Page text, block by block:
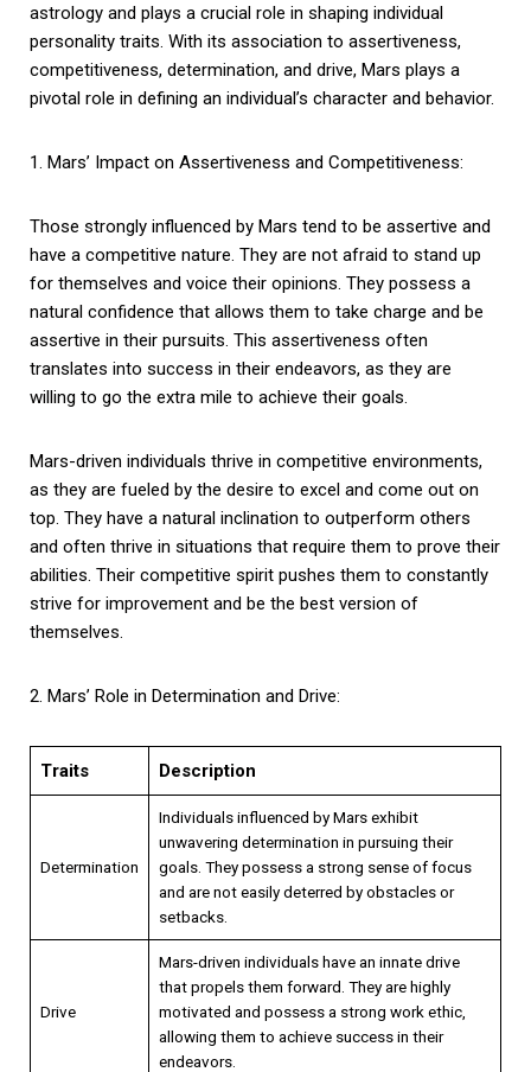
astrology and plays a crucial role in shaping individual
personality traits. With its association to assertiveness,
competitiveness, determination, and drive, Mars plays a
pivotal role in defining an individual’s character and behavior.
1. Mars’ Impact on Assertiveness and Competitiveness:
Those strongly influenced by Mars tend to be assertive and
have a competitive nature. They are not afraid to stand up
for themselves and voice their opinions. They possess a
natural confidence that allows them to take charge and be
assertive in their pursuits. This assertiveness often
translates into success in their endeavors, as they are
willing to go the extra mile to achieve their goals.
Mars-driven individuals thrive in competitive environments,
as they are fueled by the desire to excel and come out on
top. They have a natural inclination to outperform others
and often thrive in situations that require them to prove their
abilities. Their competitive spirit pushes them to constantly
strive for improvement and be the best version of
themselves.
2. Mars’ Role in Determination and Drive:
Traits Description
Determination
Individuals influenced by Mars exhibit
unwavering determination in pursuing their
goals. They possess a strong sense of focus
and are not easily deterred by obstacles or
setbacks.
Drive
Mars-driven individuals have an innate drive
that propels them forward. They are highly
motivated and possess a strong work ethic,
allowing them to achieve success in their
endeavors.